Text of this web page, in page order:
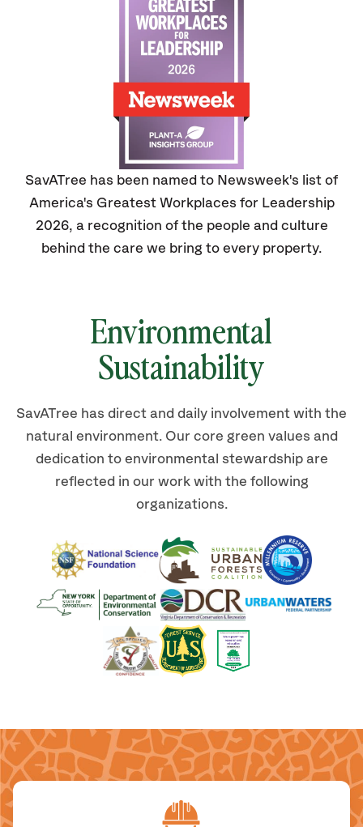
SavATree has been named to Newsweek's list of
America's Greatest Workplaces for Leadership
2026, a recognition of the people and culture
behind the care we bring to every property.
Environmental
Sustainability
SavATree has direct and daily involvement with the
natural environment. Our core green values and
dedication to environmental stewardship are
reflected in our work with the following
organizations.